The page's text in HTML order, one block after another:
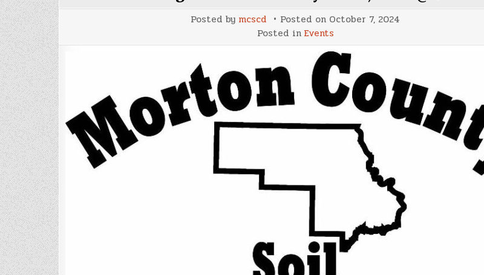
Posted by mcscd Posted on October 7, 2024
Posted in Events